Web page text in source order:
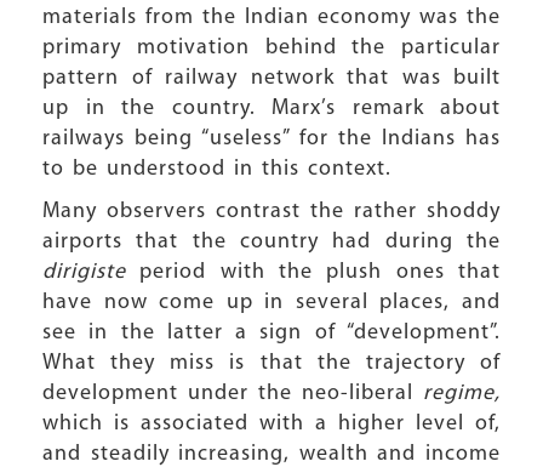
materials from the Indian economy was the
primary motivation behind the particular
pattern of railway network that was built
up in the country. Marx’s remark about
railways being “useless” for the Indians has
to be understood in this context.
Many observers contrast the rather shoddy
airports that the country had during the
dirigiste period with the plush ones that
have now come up in several places, and
see in the latter a sign of “development”.
What they miss is that the trajectory of
development under the neo-liberal regime,
which is associated with a higher level of,
and steadily increasing, wealth and income